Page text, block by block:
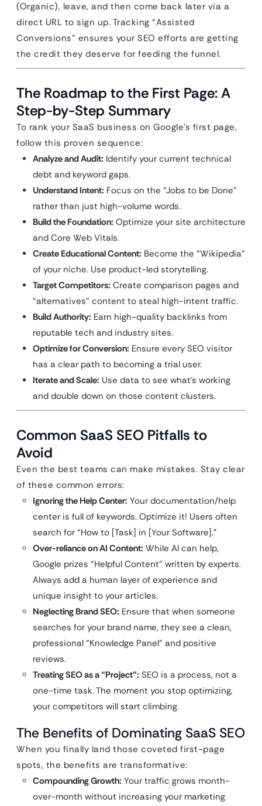
(Organic), leave, and then come back later via a
direct URL to sign up. Tracking “Assisted
Conversions” ensures your SEO efforts are getting
the credit they deserve for feeding the funnel.
The Roadmap to the First Page: A
Step-by-Step Summary
To rank your SaaS business on Google’s first page,
follow this proven sequence:
Analyze and Audit: Identify your current technical
debt and keyword gaps.
Understand Intent: Focus on the “Jobs to be Done”
rather than just high-volume words.
Build the Foundation: Optimize your site architecture
and Core Web Vitals.
Create Educational Content: Become the “Wikipedia”
of your niche. Use product-led storytelling.
Target Competitors: Create comparison pages and
“alternatives” content to steal high-intent traffic.
Build Authority: Earn high-quality backlinks from
reputable tech and industry sites.
Optimize for Conversion: Ensure every SEO visitor
has a clear path to becoming a trial user.
Iterate and Scale: Use data to see what’s working
and double down on those content clusters.
Common SaaS SEO Pitfalls to
Avoid
Even the best teams can make mistakes. Stay clear
of these common errors:
Ignoring the Help Center: Your documentation/help
center is full of keywords. Optimize it! Users often
search for “How to [Task] in [Your Software].”
Over-reliance on AI Content: While AI can help,
Google prizes “Helpful Content” written by experts.
Always add a human layer of experience and
unique insight to your articles.
Neglecting Brand SEO: Ensure that when someone
searches for your brand name, they see a clean,
professional “Knowledge Panel” and positive
reviews.
Treating SEO as a “Project”: SEO is a process, not a
one-time task. The moment you stop optimizing,
your competitors will start climbing.
The Benefits of Dominating SaaS SEO
When you finally land those coveted first-page
spots, the benefits are transformative:
Compounding Growth: Your traffic grows month-
over-month without increasing your marketing